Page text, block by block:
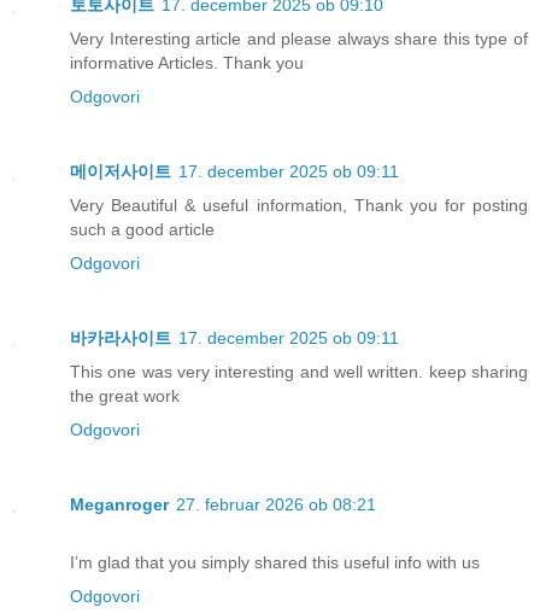
토토사이트 17. december 2025 ob 09:10
Very Interesting article and please always share this type of
informative Articles. Thank you
Odgovori
메이저사이트 17. december 2025 ob 09:11
Very Beautiful & useful information, Thank you for posting
such a good article
Odgovori
바카라사이트 17. december 2025 ob 09:11
This one was very interesting and well written. keep sharing
the great work
Odgovori
Meganroger 27. februar 2026 ob 08:21
I’m glad that you simply shared this useful info with us
Odgovori